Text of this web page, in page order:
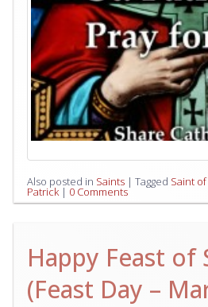
Also posted in Saints | Tagged Saint
Patrick | 0 Comments
Happy Feast of
(Feast Day –